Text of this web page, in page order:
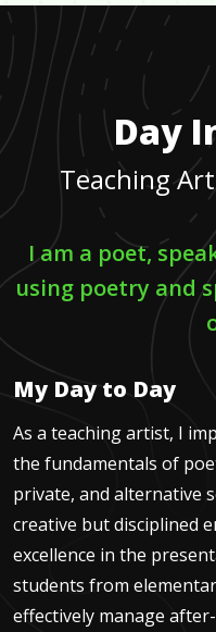
Day
Teaching
I am a poet,
using poetry and
My Day to Day
As a teaching artist, I
the fundamentals of
private, and alternative
creative but disciplined
excellence in the
students from
effectively manage